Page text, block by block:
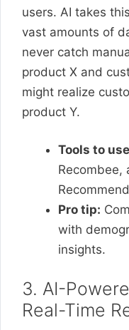
users. AI takes
vast amounts of
never catch
product X and
might realize
product Y.
Tools to
Recombee,
Pro tip:
with
insights.
3. AI-
Real-Time